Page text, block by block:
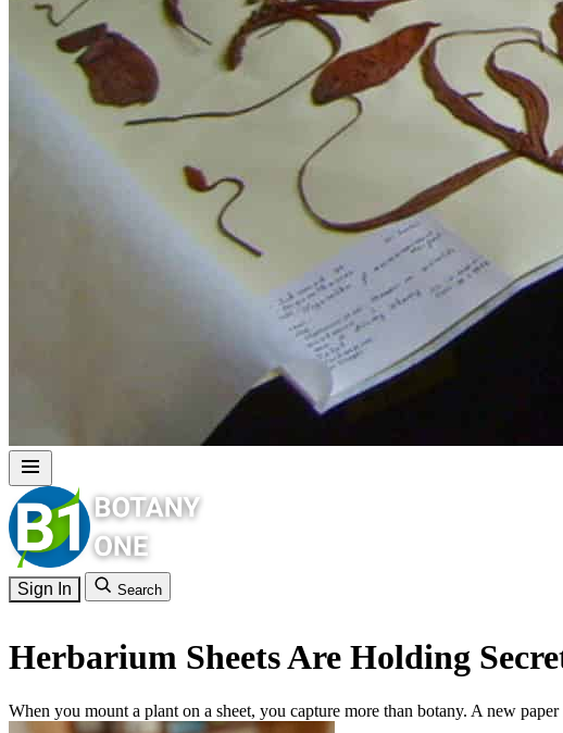
Sign In Search
Herbarium Sheets Are Holding
When you mount a plant on a sheet, you capture more than botany. A new